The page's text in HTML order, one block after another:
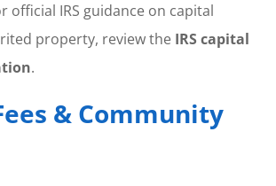
official IRS guidance on capital
property, review the IRS capital
.
& Community